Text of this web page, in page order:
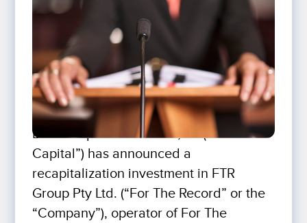
Bison Capital Partners V, LP (“Bison
Capital”) has announced a
recapitalization investment in FTR
Group Pty Ltd. (“For The Record” or the
“Company”), operator of For The